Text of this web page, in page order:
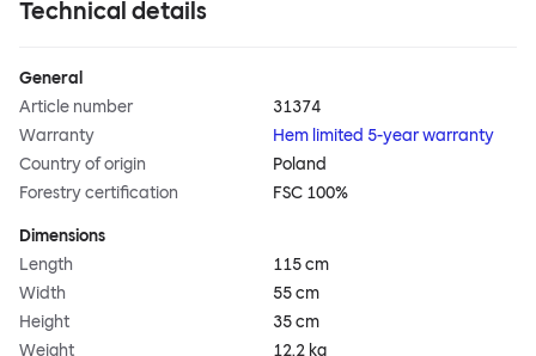
Technical details
General
Article number
31374
Warranty
Hem limited 5-year warranty
Country of origin
Poland
Forestry certification
FSC 100%
Dimensions
Length
115 cm
Width
55 cm
Height
35 cm
Weight
12.2 kg